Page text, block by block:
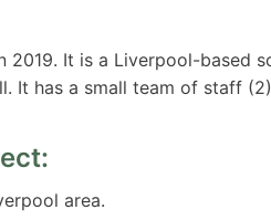
It is a Liverpool-based
has a small team of staff
area.